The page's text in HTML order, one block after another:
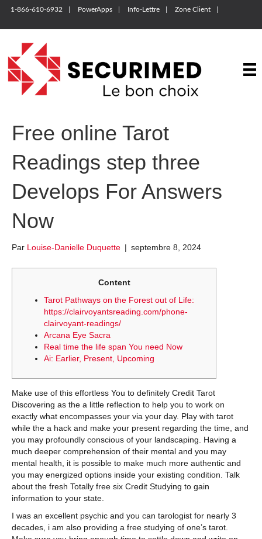
1-866-610-6932 PowerApps Info-Lettre Zone Client
Free online Tarot
Readings step three
Develops For Answers
Now
Par Louise-Danielle Duquette | septembre 8, 2024
Content
Tarot Pathways on the Forest out of Life:
https://clairvoyantsreading.com/phone-
clairvoyant-readings/
Arcana Eye Sacra
Real time the life span You need Now
Ai: Earlier, Present, Upcoming
Make use of this effortless You to definitely Credit Tarot
Discovering as the a little reflection to help you to work on
exactly what encompasses your via your day. Play with tarot
while the a hack and make your present regarding the time, and
you may profoundly conscious of your landscaping. Having a
much deeper comprehension of their mental and you may
mental health, it is possible to make much more authentic and
you may energized options inside your existing condition. Talk
about the fresh Totally free six Credit Studying to gain
information to your state.
I was an excellent psychic and you can tarologist for nearly 3
decades, i am also providing a free studying of one’s tarot.